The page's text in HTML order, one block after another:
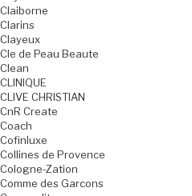
Claiborne
Clarins
Clayeux
Cle de Peau Beaute
Clean
CLINIQUE
CLIVE CHRISTIAN
CnR Create
Coach
Cofinluxe
Collines de Provence
Cologne-Zation
Comme des Garcons